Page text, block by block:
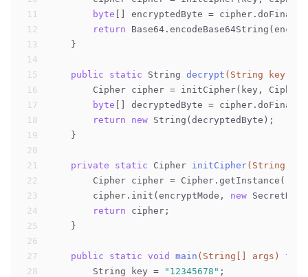
11
12
13
14
15
16
17
18
19
20
21
22
23
24
25
26
27
28
byte [] encryptedByte =
return
    }
public static String decrypt (String key,
Cipher cipher = initCipher(key,
byte [] decryptedByte =
return
new String(decryptedByte);
    }
private static Cipher initCipher(String
        Cipher cipher = Cipher.getInstance(
        cipher.init(encryptMode,
new
return cipher;
    }
public static void main (String[] args)
        String key =
"12345678" ;